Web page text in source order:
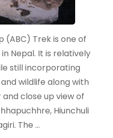
(ABC) Trek is one of
Nepal. It is relatively
still incorporating
wildlife along with
close up view of
Hiunchuli
The …